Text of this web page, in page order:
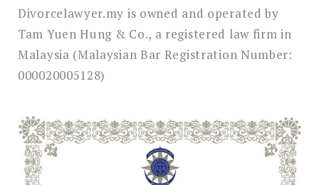
Divorcelawyer.my is owned and operated by
Tam Yuen Hung & Co., a registered law firm in
Malaysia (Malaysian Bar Registration Number:
000020005128)